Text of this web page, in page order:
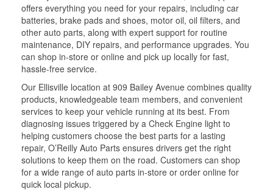
offers everything you need for your repairs, including car
batteries, brake pads and shoes, motor oil, oil filters, and
other auto parts, along with expert support for routine
maintenance, DIY repairs, and performance upgrades. You
can shop in-store or online and pick up locally for fast,
hassle-free service.
Our Ellisville location at 909 Bailey Avenue combines quality
products, knowledgeable team members, and convenient
services to keep your vehicle running at its best. From
diagnosing issues triggered by a Check Engine light to
helping customers choose the best parts for a lasting
repair, O’Reilly Auto Parts ensures drivers get the right
solutions to keep them on the road. Customers can shop
for a wide range of auto parts in-store or order online for
quick local pickup.